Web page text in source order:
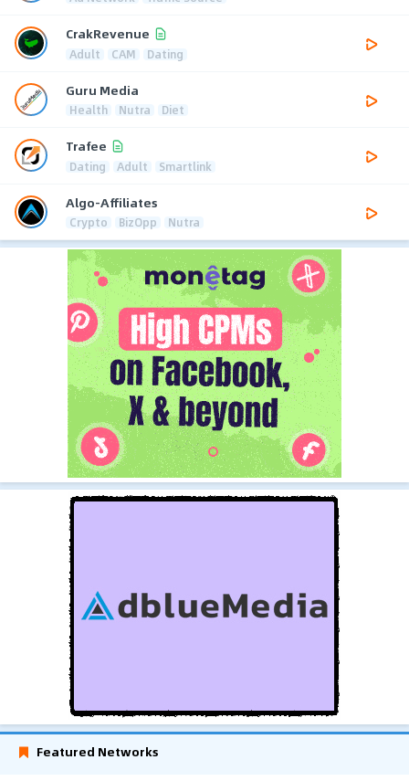
CrakRevenue
Adult CAM Dating
Guru Media
Health Nutra Diet
Trafee
Dating Adult Smartlink
Algo-Affiliates
Crypto BizOpp Nutra
Featured Networks